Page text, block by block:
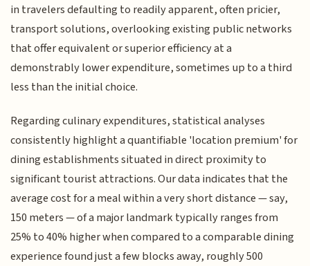
in travelers defaulting to readily apparent, often pricier,
transport solutions, overlooking existing public networks
that offer equivalent or superior efficiency at a
demonstrably lower expenditure, sometimes up to a third
less than the initial choice.
Regarding culinary expenditures, statistical analyses
consistently highlight a quantifiable 'location premium' for
dining establishments situated in direct proximity to
significant tourist attractions. Our data indicates that the
average cost for a meal within a very short distance — say,
150 meters — of a major landmark typically ranges from
25% to 40% higher when compared to a comparable dining
experience found just a few blocks away, roughly 500